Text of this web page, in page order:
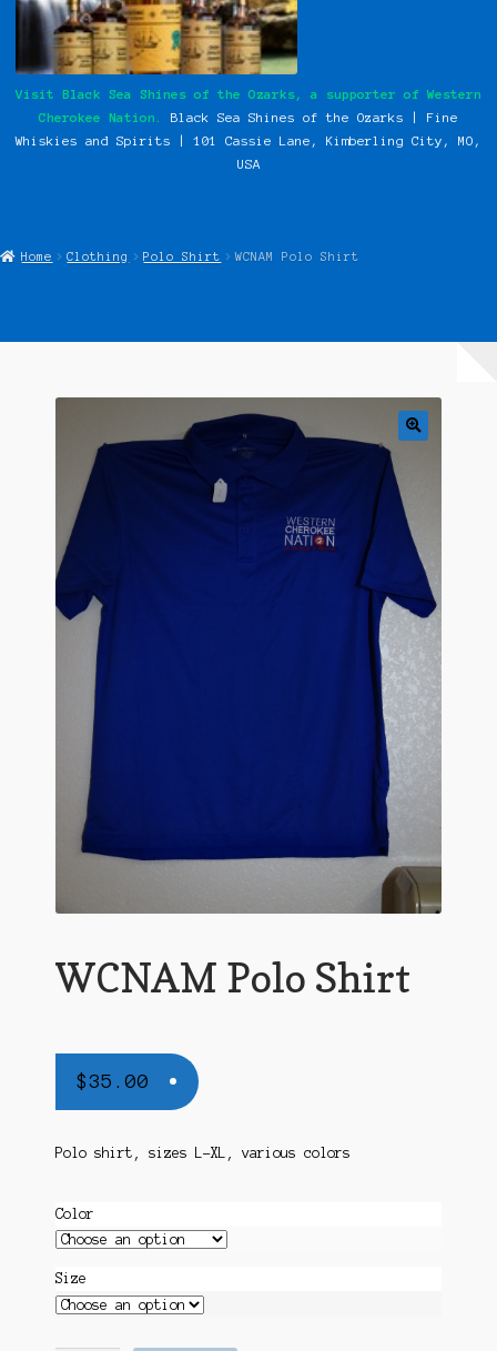
My Instagram Feed Demo
Our History
Photos
Western Cherokee Myths, Legends, & Stories
Visit Black Sea Shines of the Ozarks, a supporter of Western
Cherokee Nation.
Black Sea Shines of the Ozarks | Fine
Whiskies and Spirits | 101 Cassie Lane, Kimberling City, MO,
USA
Home Clothing Polo Shirt WCNAM Polo Shirt
WCNAM Polo Shirt
$35.00
Polo shirt, sizes L-XL, various colors
Color
Size